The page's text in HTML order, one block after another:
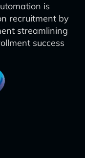
is
recruitment by
streamlining
success